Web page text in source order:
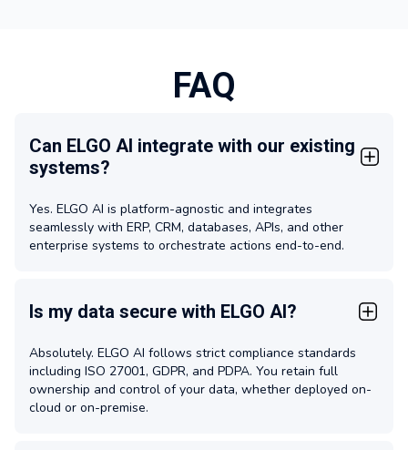
FAQ
Can ELGO AI integrate with our existing
systems?
Yes. ELGO AI is platform-agnostic and integrates
seamlessly with ERP, CRM, databases, APIs, and other
enterprise systems to orchestrate actions end-to-end.
Is my data secure with ELGO AI?
Absolutely. ELGO AI follows strict compliance standards
including ISO 27001, GDPR, and PDPA. You retain full
ownership and control of your data, whether deployed on-
cloud or on-premise.